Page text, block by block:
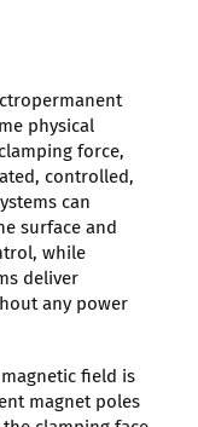
physical
force,
controlled,
can
surface and
while
deliver
any power
field is
magnet poles